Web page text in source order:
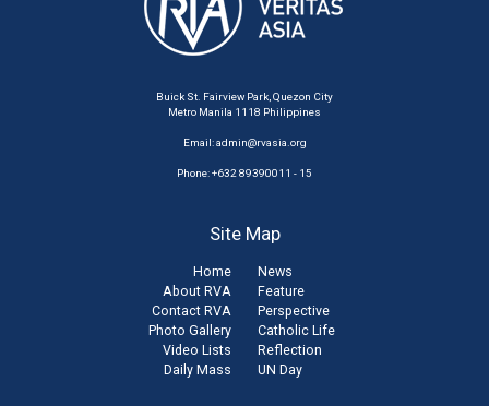
Buick St. Fairview Park, Quezon City
Metro Manila 1118 Philippines
Email:admin@rvasia.org
Phone: +632 89390011 - 15
Site Map
Home
About RVA
Contact RVA
Photo Gallery
Video Lists
Daily Mass
News
Feature
Perspective
Catholic Life
Reflection
UN Day